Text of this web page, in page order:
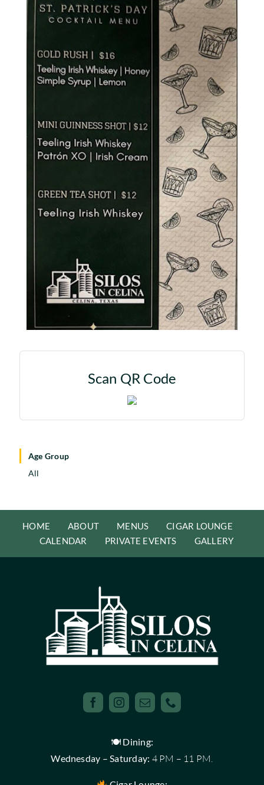
Scan QR Code
Age Group
All
HOME ABOUT MENUS
CIGAR LOUNGE
CALENDAR
PRIVATE EVENTS GALLERY
🍽 Dining:
Wednesday – Saturday: 4 PM – 11 PM.